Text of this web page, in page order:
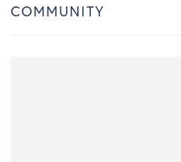
COMMUNITY